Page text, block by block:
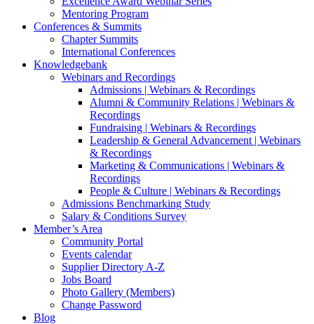
Mentoring Program
Conferences & Summits
Chapter Summits
International Conferences
Knowledgebank
Webinars and Recordings
Admissions | Webinars & Recordings
Alumni & Community Relations | Webinars &
Recordings
Fundraising | Webinars & Recordings
Leadership & General Advancement | Webinars
& Recordings
Marketing & Communications | Webinars &
Recordings
People & Culture | Webinars & Recordings
Admissions Benchmarking Study
Salary & Conditions Survey
Member’s Area
Community Portal
Events calendar
Supplier Directory A-Z
Jobs Board
Photo Gallery (Members)
Change Password
Blog